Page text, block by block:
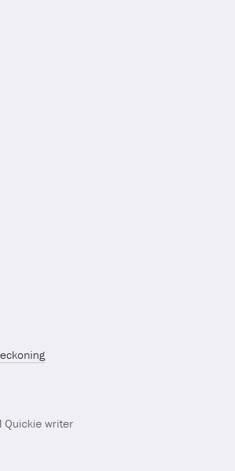
Quickie writer